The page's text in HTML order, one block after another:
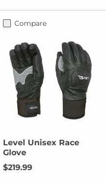
Compare
Level Unisex Race
Glove
Regular price
$219.99